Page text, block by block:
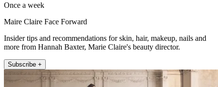
Once a week
Maire Claire Face Forward
Insider tips and recommendations for skin, hair, makeup, nails and
more from Hannah Baxter, Marie Claire's beauty director.
Subscribe +